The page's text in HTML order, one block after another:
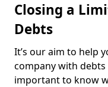
Closing a
Debts
It’s our aim to help
company with debts
important to know